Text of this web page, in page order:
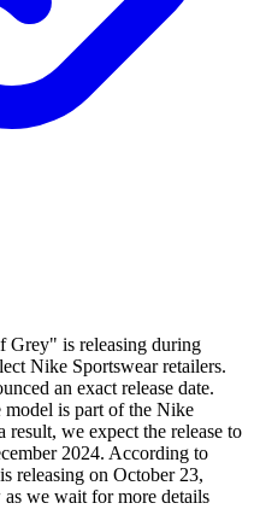
Grey" is releasing during
Nike Sportswear retailers.
an exact release date.
is part of the Nike
we expect the release to
2024. According to
releasing on October 23,
we wait for more details